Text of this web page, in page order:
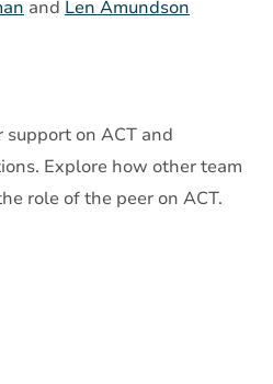
and Len Amundson
on ACT and
Explore how other team
role of the peer on ACT.